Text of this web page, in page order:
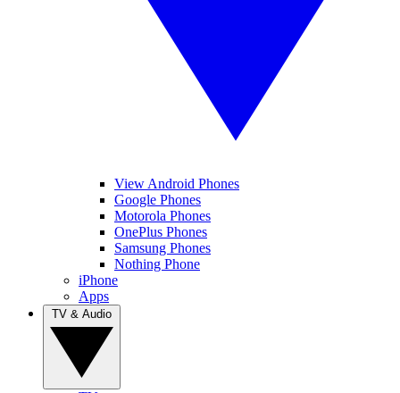
View Android Phones
Google Phones
Motorola Phones
OnePlus Phones
Samsung Phones
Nothing Phone
iPhone
Apps